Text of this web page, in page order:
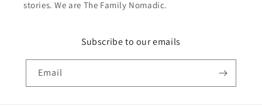
stories. We are The Family Nomadic.
Subscribe to our emails
Email